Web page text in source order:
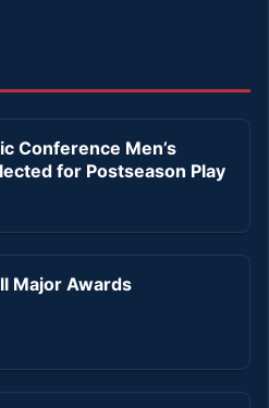
Conference Men’s
for Postseason Play
Major Awards